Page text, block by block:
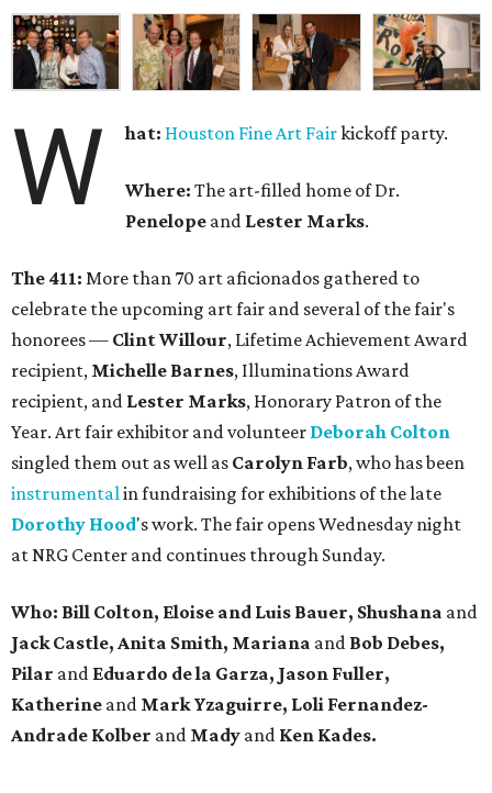
W hat: Houston Fine Art Fairkickoff party.
Where: The art-filled home of Dr.
Penelope and Lester Marks.
The 411: More than 70 art aficionados gathered to
celebrate the upcoming art fair and several of the fair's
honorees — Clint Willour, Lifetime Achievement Award
recipient, Michelle Barnes, Illuminations Award
recipient, and Lester Marks, Honorary Patron of the
Year. Art fair exhibitor and volunteer Deborah Colton
singled them out as well as Carolyn Farb, who has been
instrumentalin fundraising for exhibitions of the late
Dorothy Hood's work. The fair opens Wednesday night
at NRG Center and continues through Sunday.
Who: Bill Colton, Eloise and Luis Bauer, Shushana and
Jack Castle, Anita Smith, Mariana and Bob Debes,
Pilar and Eduardo de la Garza, Jason Fuller,
Katherine and Mark Yzaguirre, Loli Fernandez-
Andrade Kolber and Mady and Ken Kades.